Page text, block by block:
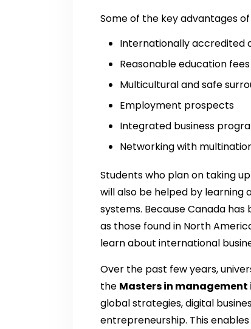
Some of the key advantages
Internationally accredited
Reasonable education
Multicultural and safe
Employment prospects
Integrated business
Networking with
Students who plan on taking up
will also be helped by learning
systems. Because Canada
as those found in North
learn about international
Over the past few years,
the Masters in management
global strategies, digital
entrepreneurship. This